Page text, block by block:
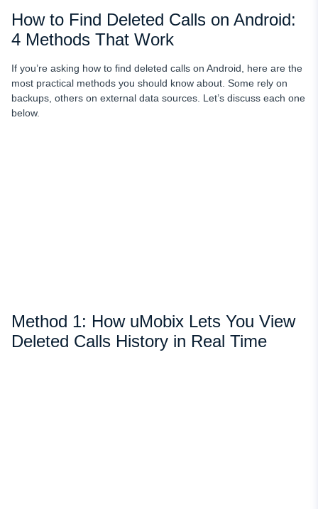
How to Find Deleted Calls on Android:
4 Methods That Work
If you’re asking how to find deleted calls on Android, here are the
most practical methods you should know about. Some rely on
backups, others on external data sources. Let’s discuss each one
below.
Method 1: How uMobix Lets You View
Deleted Calls History in Real Time